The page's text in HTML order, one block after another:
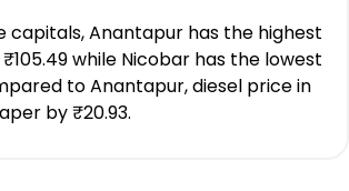
capitals, Anantapur has the highest
while Nicobar has the lowest
to Anantapur, diesel price in
by ₹20.93.